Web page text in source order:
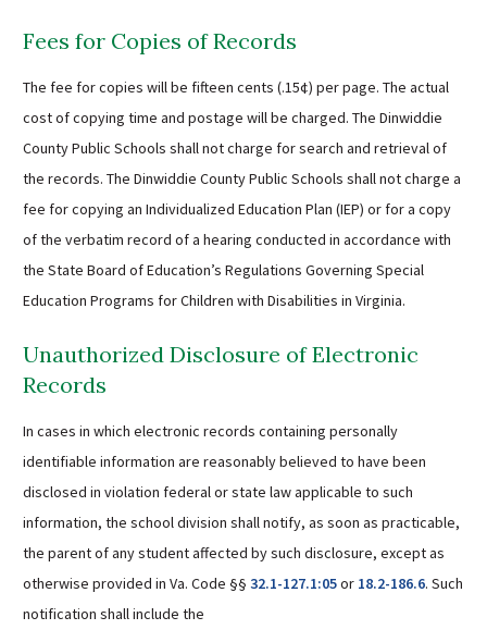
Fees for Copies of Records
The fee for copies will be fifteen cents (.15¢) per page. The actual
cost of copying time and postage will be charged. The Dinwiddie
County Public Schools shall not charge for search and retrieval of
the records. The Dinwiddie County Public Schools shall not charge a
fee for copying an Individualized Education Plan (IEP) or for a copy
of the verbatim record of a hearing conducted in accordance with
the State Board of Education’s Regulations Governing Special
Education Programs for Children with Disabilities in Virginia.
Unauthorized Disclosure of Electronic
Records
In cases in which electronic records containing personally
identifiable information are reasonably believed to have been
disclosed in violation federal or state law applicable to such
information, the school division shall notify, as soon as practicable,
the parent of any student affected by such disclosure, except as
otherwise provided in Va. Code §§ 32.1-127.1:05or 18.2-186.6. Such
notification shall include the